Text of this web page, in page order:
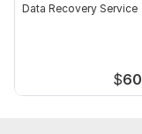
Data Recovery Service
$60